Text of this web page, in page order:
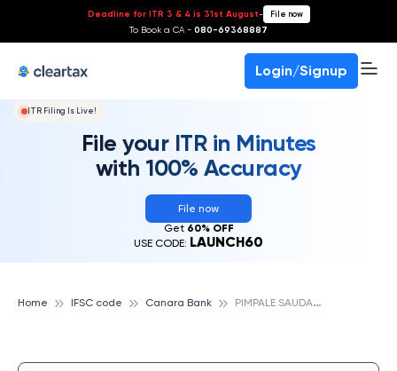
Deadline for ITR 3 & 4 is 31st August- File now
To Book a CA - 080-69368887
Login/Signup
ITR Filing Is Live!
File your ITR in Minutes
with 100% Accuracy
File now
Get 60% OFF
USE CODE: LAUNCH60
Home IFSC code Canara Bank P
IMPALE SAUDAGAR, CANARA BANK